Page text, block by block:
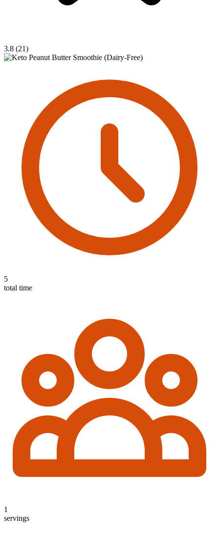
3.8 (21)
5
total time
1
servings